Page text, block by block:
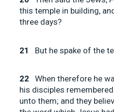
this temple in building,
three days?
21 But he spake of the
22
When therefore he
his disciples
unto them; and they